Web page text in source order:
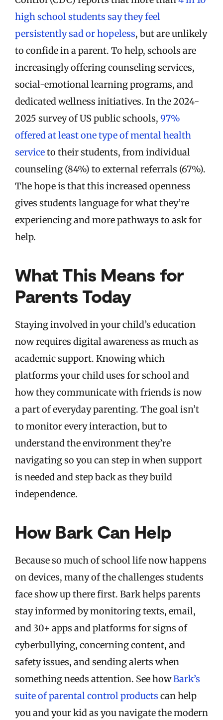
high school students say they feel
persistently sad or hopeless, but are unlikely
to confide in a parent. To help, schools are
increasingly offering counseling services,
social-emotional learning programs, and
dedicated wellness initiatives. In the 2024-
2025 survey of US public schools, 97%
offered at least one type of mental health
serviceto their students, from individual
counseling (84%) to external referrals (67%).
The hope is that this increased openness
gives students language for what they’re
experiencing and more pathways to ask for
help.
What This Means for
Parents Today
Staying involved in your child’s education
now requires digital awareness as much as
academic support. Knowing which
platforms your child uses for school and
how they communicate with friends is now
a part of everyday parenting. The goal isn’t
to monitor every interaction, but to
understand the environment they’re
navigating so you can step in when support
is needed and step back as they build
independence.
How Bark Can Help
Because so much of school life now happens
on devices, many of the challenges students
face show up there first. Bark helps parents
stay informed by monitoring texts, email,
and 30+ apps and platforms for signs of
cyberbullying, concerning content, and
safety issues, and sending alerts when
something needs attention. See howBark’s
suite of parental control products can help
you and your kid as you navigate the modern